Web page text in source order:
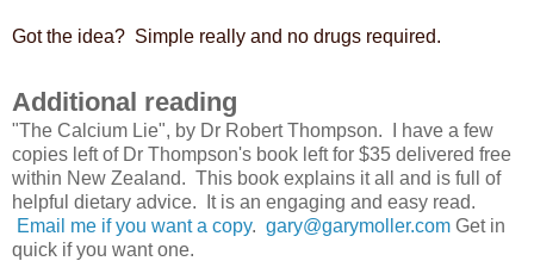
Got the idea? Simple really and no drugs required.
Additional reading
"The Calcium Lie", by Dr Robert Thompson. I have a few
copies left of Dr Thompson's book left for $35 delivered free
within New Zealand. This book explains it all and is full of
helpful dietary advice. It is an engaging and easy read.
Email me if you want a copy. gary@garymoller.com Get in
quick if you want one.